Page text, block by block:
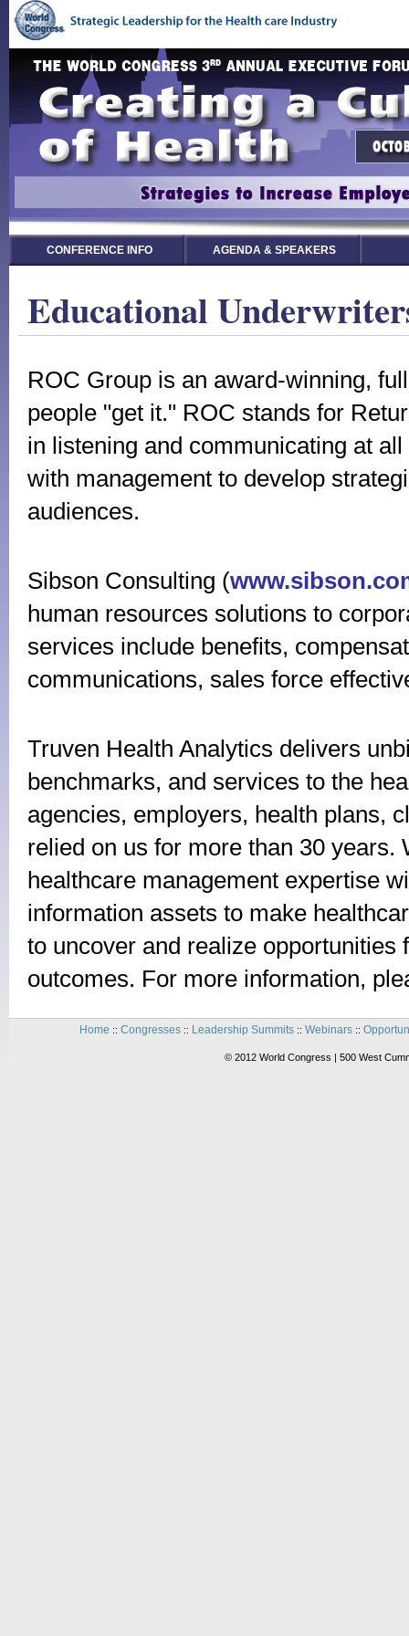
CONFERENCE INFO AGENDA & SPEAKERS
Educational
ROC Group is an award-winning,
people "get it." ROC stands for
in listening and communicating at
with management to develop
audiences.
Sibson Consulting (
human resources solutions to
services include benefits,
communications, sales force
Truven Health Analytics delivers
benchmarks, and services to the
agencies, employers, health plans,
relied on us for more than 30
healthcare management expertise
information assets to make
to uncover and realize opportunities
outcomes. For more information,
Home :: Congresses:: Leadership Summits:: Webinars::
© 2012 World Congress | 500 West